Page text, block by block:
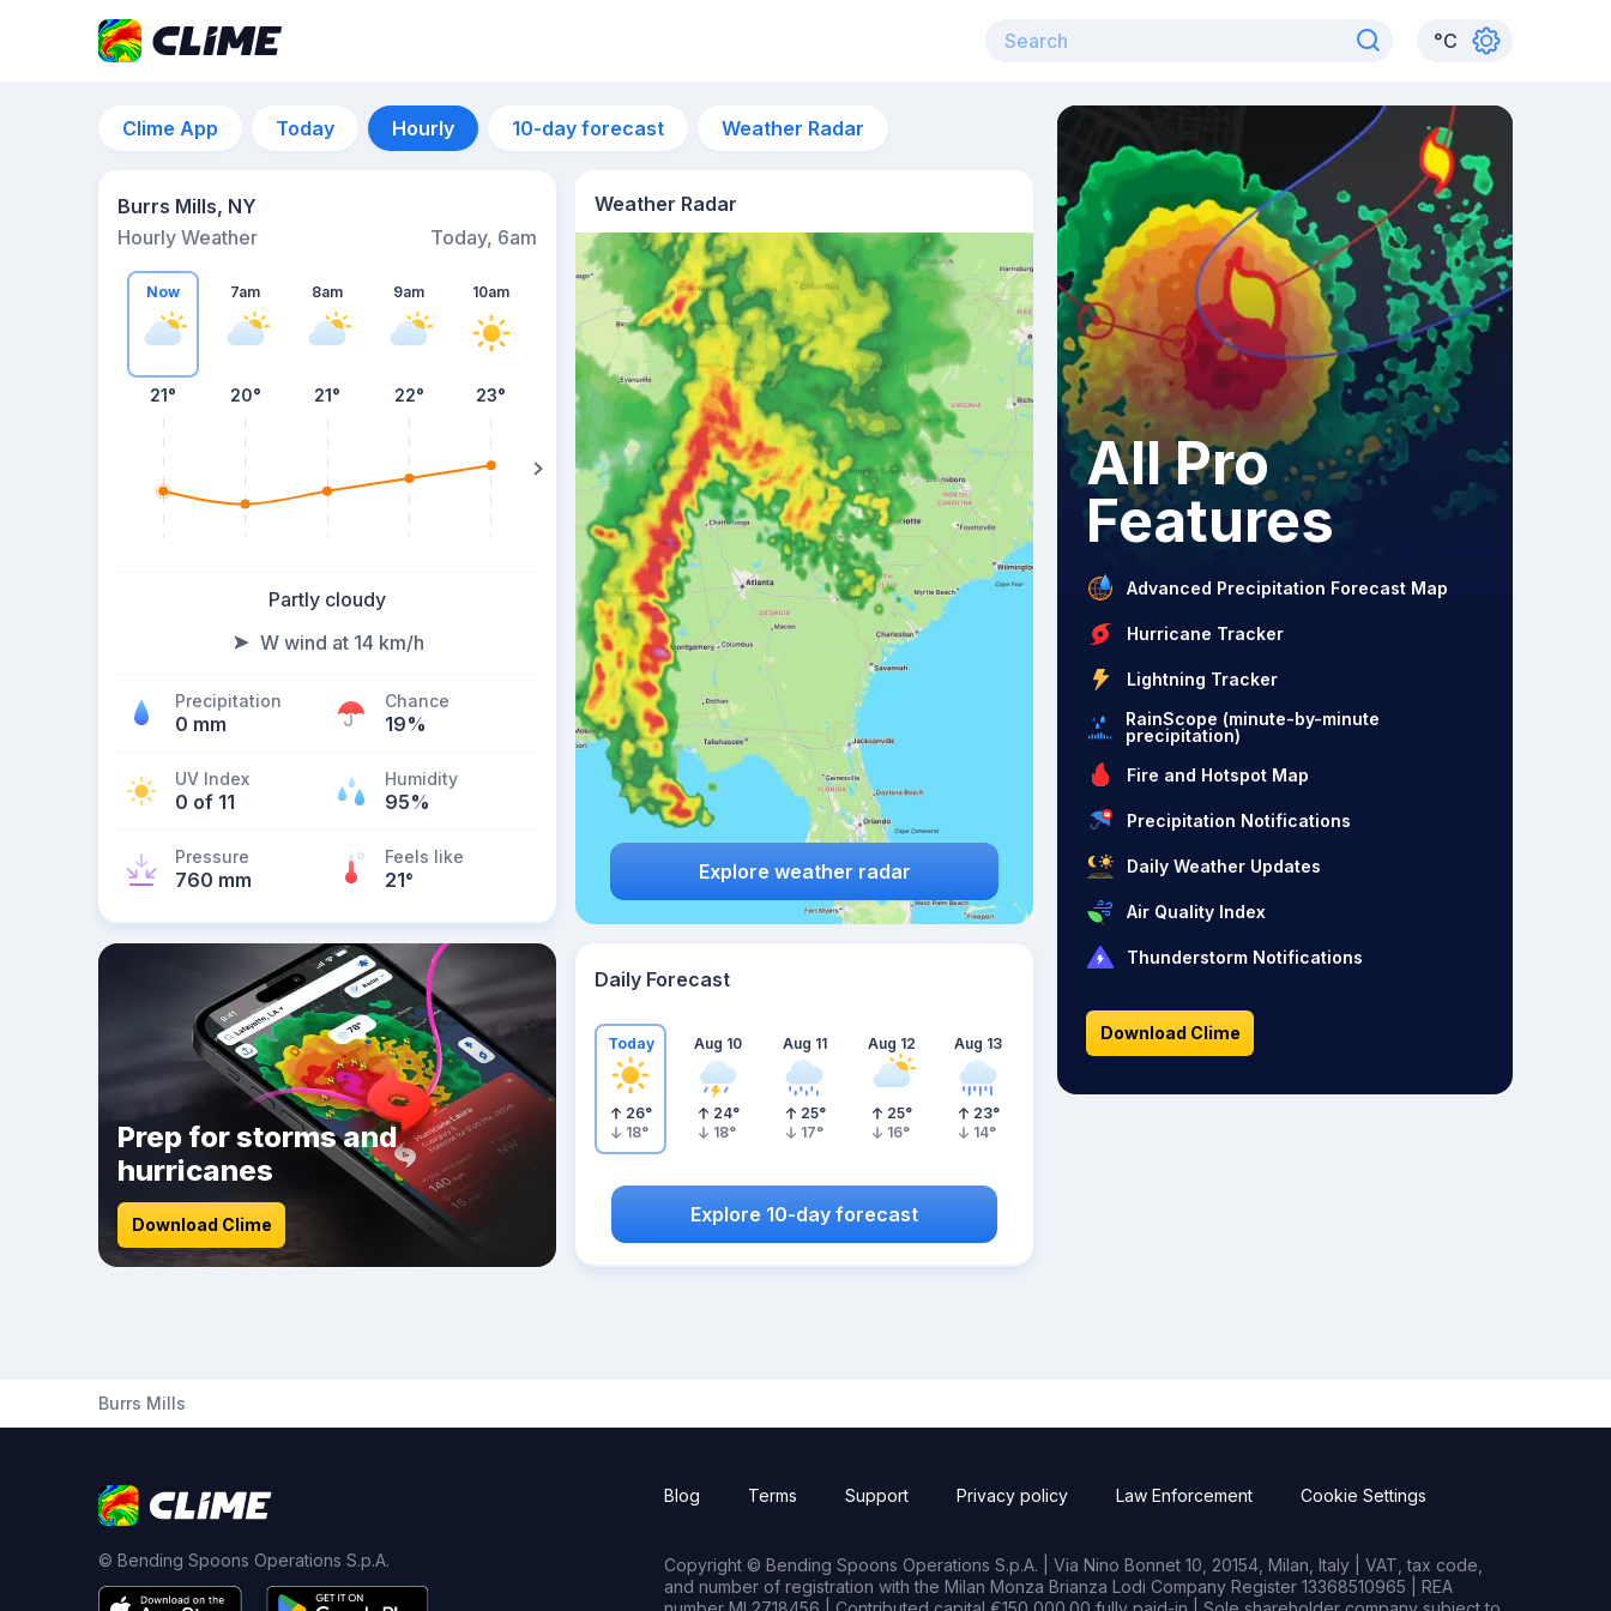
°C
Clime App Today Hourly 10-day forecast Weather Radar
Burrs Mills, NY
Hourly Weather
Today, 6am
Now
21°
7am
20°
8am
21°
9am
22°
10am
23° 23°
Partly cloudy
W wind at 14 km/h
Precipitation
0 mm
Chance
19%
UV Index
0 of 11
Humidity
95%
Pressure
760 mm
Feels like
21°
Weather Radar
Explore weather radar
Prep for storms and
hurricanes
Download Clime
Daily Forecast
Today
26°
18°
Aug 10
24°
18°
Aug 11
25°
17°
Aug 12
25°
16°
Aug 13
23°
14°
Explore 10-day forecast
All Pro
Features
Advanced Precipitation Forecast Map
Hurricane Tracker
Lightning Tracker
RainScope (minute-by-minute
precipitation)
Fire and Hotspot Map
Precipitation Notifications
Daily Weather Updates
Air Quality Index
Thunderstorm Notifications
Download Clime
Burrs Mills
© Bending Spoons Operations S.p.A.
Blog Terms Support Privacy policy Law Enforcement Cookie Settings
Copyright © Bending Spoons Operations S.p.A. | Via Nino Bonnet 10, 20154, Milan, Italy | VAT, tax code,
and number of registration with the Milan Monza Brianza Lodi Company Register 13368510965 | REA